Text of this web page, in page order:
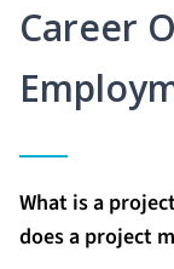
Career
What is a
does a project